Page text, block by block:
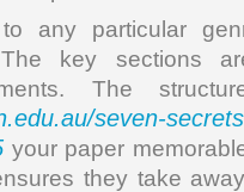
to any particular
key sections
The
seven-
your paper
they take